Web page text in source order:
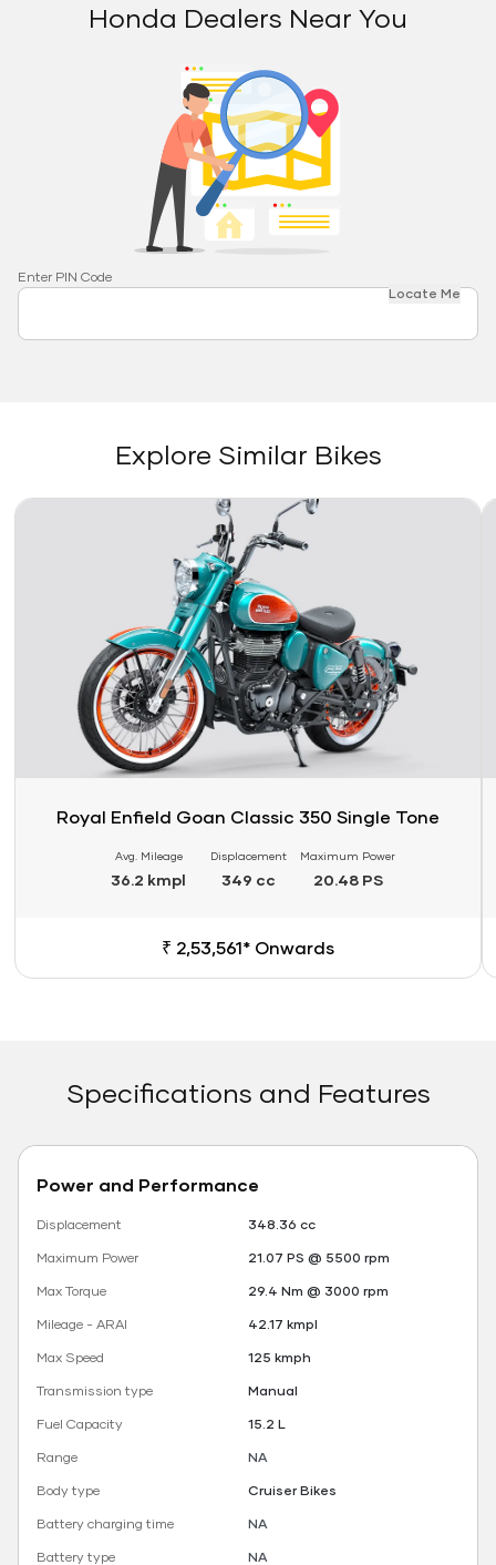
Honda Dealers Near You
Enter PIN Code
Locate Me
Explore Similar Bikes
Link
Royal Enfield Goan Classic 350 Single Tone
Avg. Mileage
36.2 kmpl
Displacement
349 cc
Maximum Power
20.48 PS
₹ 2,53,561* Onwards
Specifications and Features
Power and Performance
Displacement
348.36 cc
Maximum Power
21.07 PS @ 5500 rpm
Max Torque
29.4 Nm @ 3000 rpm
Mileage - ARAI
42.17 kmpl
Max Speed
125 kmph
Transmission type
Manual
Fuel Capacity
15.2 L
Range
NA
Body type
Cruiser Bikes
Battery charging time
NA
Battery type
NA